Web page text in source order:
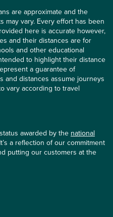
are approximate and the
may vary. Every effort has been
here is accurate however,
and their distances are for
and other educational
to highlight their distance
a guarantee of
and distances assume journeys
vary according to travel
awarded by the national
a reflection of our commitment
putting our customers at the